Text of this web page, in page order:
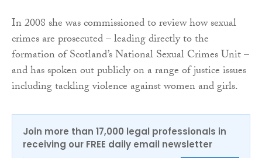
In 2008 she was commissioned to review how sexual
crimes are prosecuted – leading directly to the
formation of Scotland’s National Sexual Crimes Unit –
and has spoken out publicly on a range of justice issues
including tackling violence against women and girls.
Join more than 17,000 legal professionals in
receiving our FREE daily email newsletter